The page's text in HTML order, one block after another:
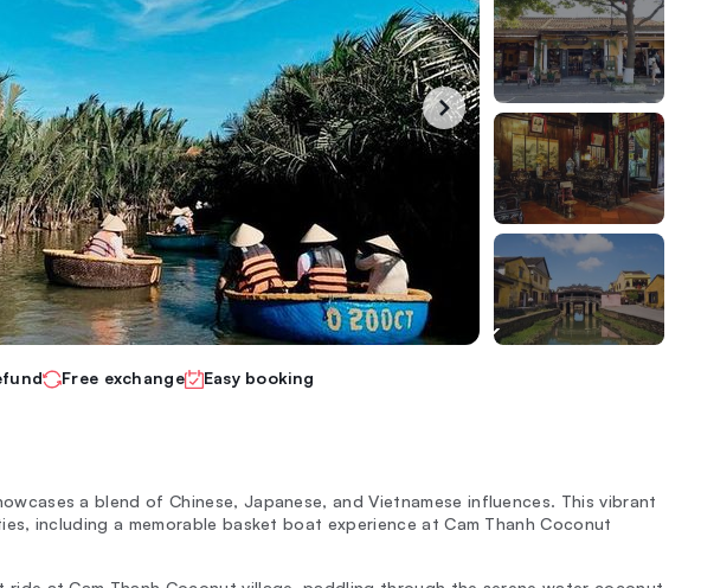
Free exchange Easy booking
a blend of Chinese, Japanese, and Vietnamese influences. This vibrant
including a memorable basket boat experience at Cam Thanh Coconut